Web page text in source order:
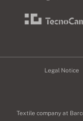
Legal Notice
Textile company at